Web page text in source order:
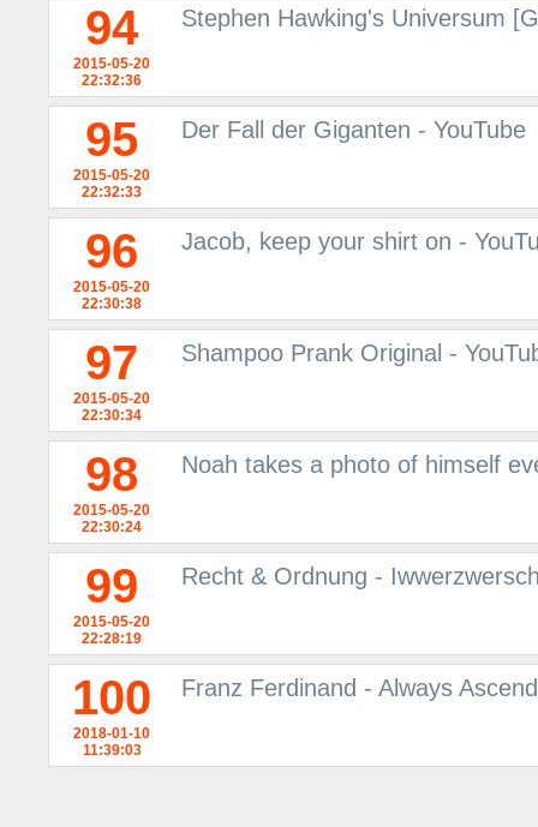
94
2015-05-20
22:32:36
Stephen Hawking's Universum
95
2015-05-20
22:32:33
Der Fall der Giganten - YouTube
96
2015-05-20
22:30:38
Jacob, keep your shirt on -
97
2015-05-20
22:30:34
Shampoo Prank Original -
98
2015-05-20
22:30:24
Noah takes a photo of himself
99
2015-05-20
22:28:19
Recht & Ordnung -
100
2018-01-10
11:39:03
Franz Ferdinand - Always